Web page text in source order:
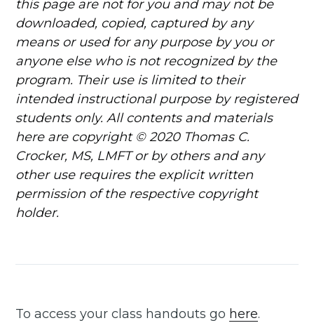
this page are not for you and may not be
downloaded, copied, captured by any
means or used for any purpose by you or
anyone else who is not recognized by the
program. Their use is limited to their
intended instructional purpose by registered
students only. All contents and materials
here are copyright © 2020 Thomas C.
Crocker, MS, LMFT or by others and any
other use requires the explicit written
permission of the respective copyright
holder.
To access your class handouts go here.
Subscribe to
Another Day
Thinking